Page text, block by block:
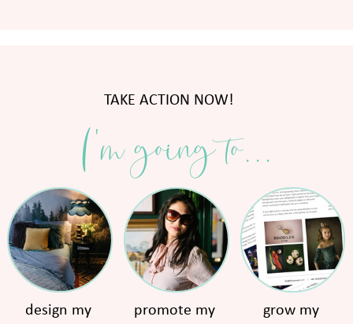
TAKE ACTION NOW!
I'm going to...
design my promote my grow my